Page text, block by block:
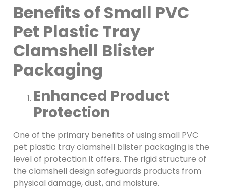
Benefits of Small PVC
Pet Plastic Tray
Clamshell Blister
Packaging
Enhanced Product
Protection
One of the primary benefits of using small PVC
pet plastic tray clamshell blister packaging is the
level of protection it offers. The rigid structure of
the clamshell design safeguards products from
physical damage, dust, and moisture.